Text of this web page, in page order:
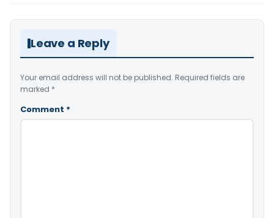
Leave a Reply
Your email address will not be published. Required fields are
marked *
Comment *